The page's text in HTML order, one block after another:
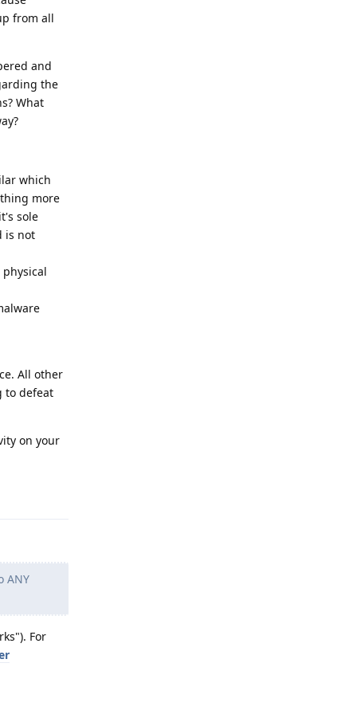
from all
and
the
What
which
more
sole
is not
All other
to defeat
on your
ANY
For